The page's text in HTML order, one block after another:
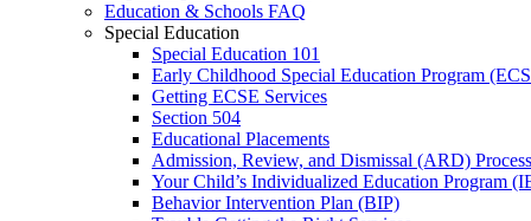
Education & Schools FAQ
Special Education
Special Education 101
Early Childhood Special Education Program
Getting ECSE Services
Section 504
Educational Placements
Admission, Review, and Dismissal (ARD) Process
Your Child’s Individualized Education Program
Behavior Intervention Plan (BIP)